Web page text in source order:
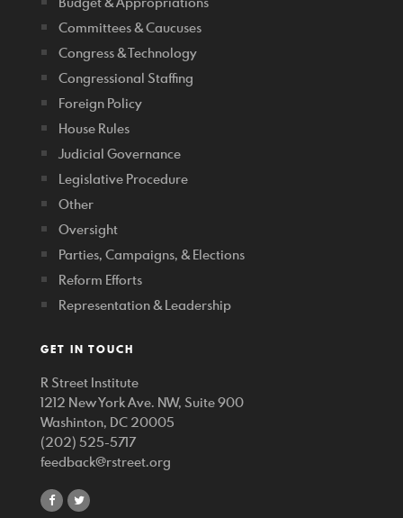
Committees & Caucuses
Congress & Technology
Congressional Staffing
Foreign Policy
House Rules
Judicial Governance
Legislative Procedure
Other
Oversight
Parties, Campaigns, & Elections
Reform Efforts
Representation & Leadership
GET IN TOUCH
R Street Institute
1212 New York Ave. NW, Suite 900
Washinton, DC 20005
(202) 525-5717
feedback@rstreet.org
shareshare